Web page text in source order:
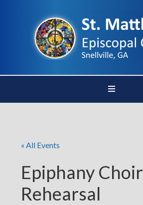
« All Events
Epiphany Choir
Rehearsal